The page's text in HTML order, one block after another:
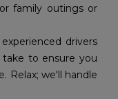
family outings or
drivers
to ensure you
Relax; we'll handle